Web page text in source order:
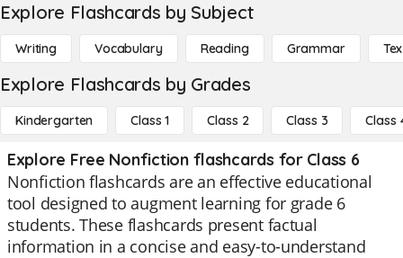
Explore Flashcards by Subject
Writing Vocabulary Reading Grammar
Explore Flashcards by Grades
Kindergarten Class 1 Class 2 Class 3 Class
Explore Free Nonfiction flashcards for Class 6
Nonfiction flashcards are an effective educational
tool designed to augment learning for grade 6
students. These flashcards present factual
information in a concise and easy-to-understand